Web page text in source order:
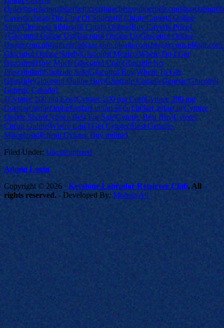
Caverta cheap|The Cost Of Sildenafil Citrate|Caverta Online
Store|Cheapest Sildenafil Citrate Online|Buy Caverta Price}
{Glucotrol Online Us|Glucotrol Online Us|Glucotrol Online
Glucotrol Online Safely|Glucotrol Mexico|Where Do I Get
Glucotrol|How Much Glucotrol Cost|Glipizide No
Prescription|Glipizide Sale|Glucotrol Buy|Where To Get
Glipizide|Glucotrol Online Buy|Glipizide Canada Generic|Glucotrol
Generic Canada}
{Cytotec 200 mg Cost|Cytotec 200 mg Cost|Cytotec 200 mg
Cost|farf.in|farf.in|farf.in|farf.in|farf.in|farf.in|farf.in|farf.in|Cytotec
Online Shop|Cytotec Best For Sale|Cytotec Best Buy|Cytotec
Cheap Online|Where Can I Get Cytotec|Best Generic
Misoprostol|cheap Cytotec Buy online}
Filed Under: Uncategorized
Admin Login
Copyright © 2026 · Keystone Labrador Retriever Club. All
rights reserved. - Developed By: Mohsin Ali